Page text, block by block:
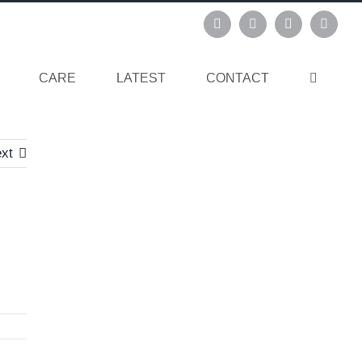
InstagramPinterestFacebook
CARE LATEST CONTACT